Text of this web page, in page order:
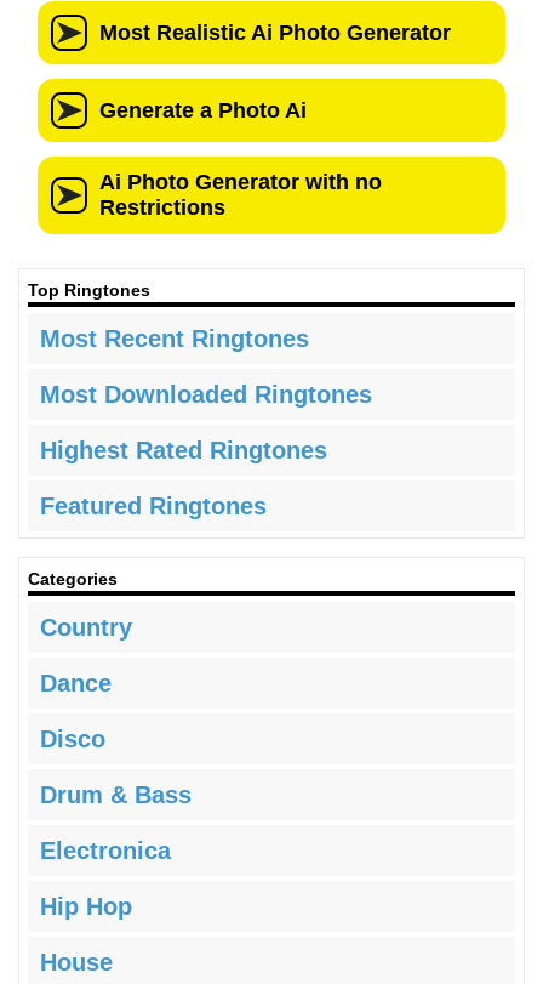
Top Ringtones
Most Recent Ringtones
Most Downloaded Ringtones
Highest Rated Ringtones
Featured Ringtones
Categories
Country
Dance
Disco
Drum & Bass
Electronica
Hip Hop
House